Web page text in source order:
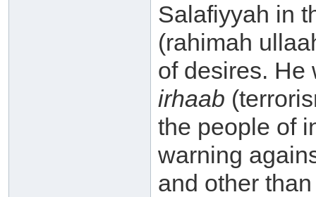
Salafiyyah in
(rahimah
of desires. He
irhaab
the people of
warning
and other